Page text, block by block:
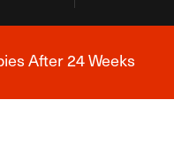
After 24 Weeks